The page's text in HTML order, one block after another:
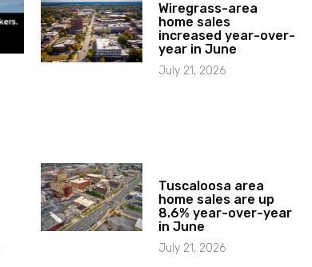
Wiregrass-area
home sales
increased year-over-
year in June
July 21, 2026
Tuscaloosa area
home sales are up
8.6% year-over-year
in June
July 21, 2026